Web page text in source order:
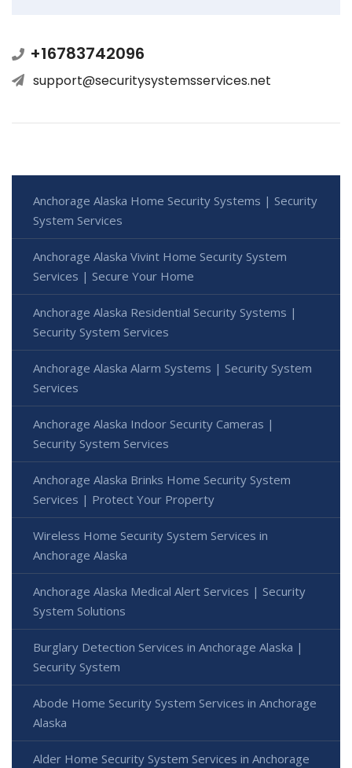
+16783742096
support@securitysystemsservices.net
Anchorage Alaska Home Security Systems | Security
System Services
Anchorage Alaska Vivint Home Security System
Services | Secure Your Home
Anchorage Alaska Residential Security Systems |
Security System Services
Anchorage Alaska Alarm Systems | Security System
Services
Anchorage Alaska Indoor Security Cameras |
Security System Services
Anchorage Alaska Brinks Home Security System
Services | Protect Your Property
Wireless Home Security System Services in
Anchorage Alaska
Anchorage Alaska Medical Alert Services | Security
System Solutions
Burglary Detection Services in Anchorage Alaska |
Security System
Abode Home Security System Services in Anchorage
Alaska
Alder Home Security System Services in Anchorage